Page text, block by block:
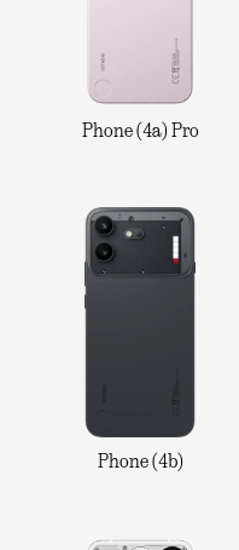
Phone (4a) Pro
Phone (4b)